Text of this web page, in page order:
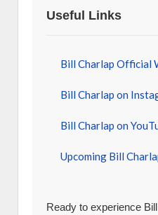
Useful Links
Bill Charlap Official
Bill Charlap on
Bill Charlap on
Upcoming Bill
Ready to experience